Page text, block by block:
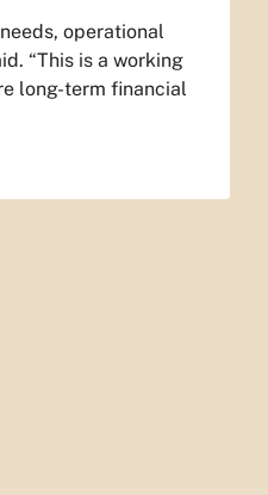
operational
“This is a working
long-term financial